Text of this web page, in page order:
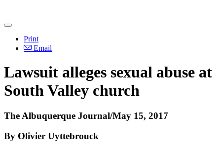
Print
Email
Lawsuit alleges sexual abuse at
South Valley church
The Albuquerque Journal/May 15, 2017
By Olivier Uyttebrouck